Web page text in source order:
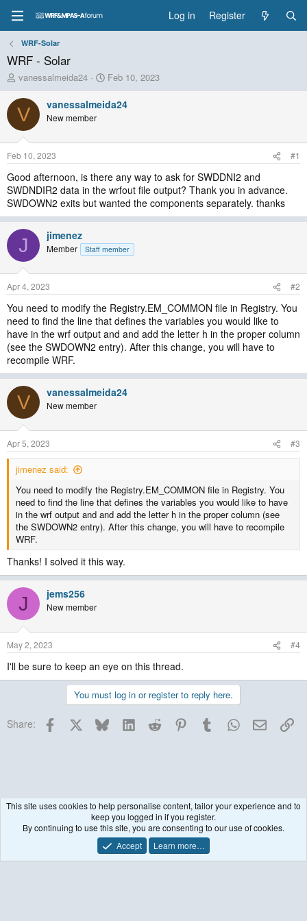
Log in Register
WRF-Solar
WRF - Solar
T
h
r
e
d
t
a
r
t
r
vanessalmeida24
S
t
a
t
e
Feb 10, 2023
V vanessalmeida24
New member
Feb 10, 2023 #1
Good afternoon, is there any way to ask for SWDDNI2 and
SWDNDIR2 data in the wrfout file output? Thank you in advance.
SWDOWN2 exits but wanted the components separately. thanks
J jimenez
Member Staff member
Apr 4, 2023 #2
You need to modify the Registry.EM_COMMON file in Registry. You
need to find the line that defines the variables you would like to
have in the wrf output and and add the letter h in the proper column
(see the SWDOWN2 entry). After this change, you will have to
recompile WRF.
V vanessalmeida24
New member
Apr 5, 2023 #3
jimenez said:
You need to modify the Registry.EM_COMMON file in Registry. You
need to find the line that defines the variables you would like to have
in the wrf output and and add the letter h in the proper column (see
the SWDOWN2 entry). After this change, you will have to recompile
WRF.
Thanks! I solved it this way.
J jems256
New member
May 2, 2023 #4
I'll be sure to keep an eye on this thread.
You must log in or register to reply here.
Share: Facebook BlueskyLinkedInReddit PinterestTumblrWhatsApp
Email
Terms and rules Privacy policy Help
This site uses cookies to help personalise content, tailor your experience and to
keep you logged in if you register.
By continuing to use this site, you are consenting to our use of cookies.
Accept
Learn more…